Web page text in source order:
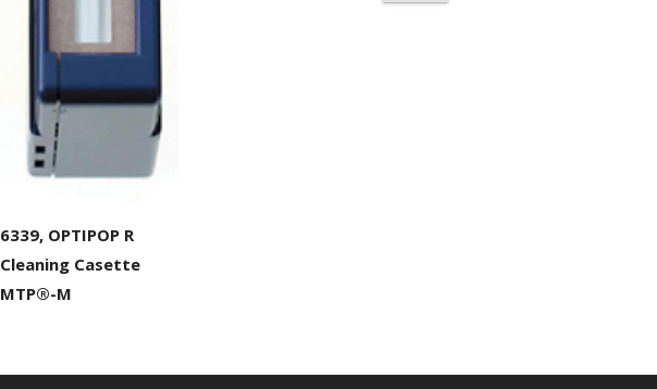
6339, OPTIPOP R
Cleaning Casette
MTP®-M